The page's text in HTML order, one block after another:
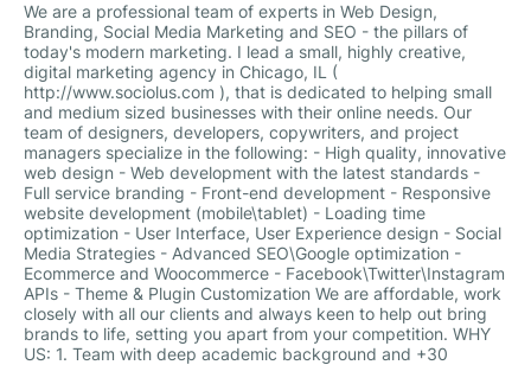
We are a professional team of experts in Web Design,
Branding, Social Media Marketing and SEO - the pillars of
today's modern marketing. I lead a small, highly creative,
digital marketing agency in Chicago, IL (
http://www.sociolus.com ), that is dedicated to helping small
and medium sized businesses with their online needs. Our
team of designers, developers, copywriters, and project
managers specialize in the following: - High quality, innovative
web design - Web development with the latest standards -
Full service branding - Front-end development - Responsive
website development (mobile\tablet) - Loading time
optimization - User Interface, User Experience design - Social
Media Strategies - Advanced SEO\Google optimization -
Ecommerce and Woocommerce - Facebook\Twitter\Instagram
APIs - Theme & Plugin Customization We are affordable, work
closely with all our clients and always keen to help out bring
brands to life, setting you apart from your competition. WHY
US: 1. Team with deep academic background and +30